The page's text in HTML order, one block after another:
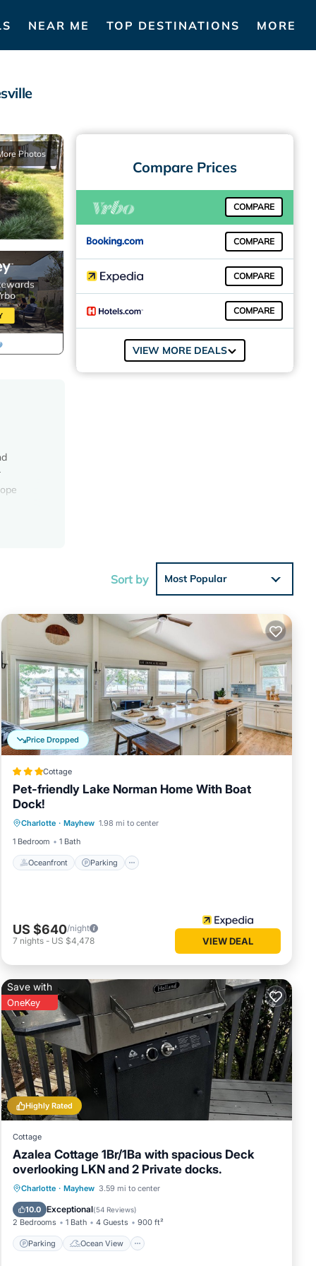
NEAR ME TOP DESTINATIONS MORE
Photos
you
our
of 7
you
Compare Prices
COMPARE
COMPARE
COMPARE
COMPARE
VIEW MORE DEALS
Sort by Most Popular
Price Dropped
Cottage
Pet-friendly Lake Norman Home With Boat
Dock!
Charlotte · Mayhew 1.98 mi to center
1 Bedroom
1 Bath
Oceanfront Parking
View
US $640/night
7 nights - US $4,478 VIEW DEAL
Highly Rated
Save with
OneKey
Cottage
Azalea Cottage 1Br/1Ba with spacious Deck
overlooking LKN and 2 Private docks.
Charlotte · Mayhew 3.59 mi to center
10.0 Exceptional(54 Reviews)
2 Bedrooms 1 Bath 4 Guests 900 ft²
Parking Ocean View
Parking
Ocean View
Balcony/Terrace